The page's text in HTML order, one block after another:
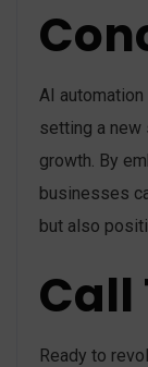
AI
setting a new
growth. By
businesses
but also
Call
Ready to